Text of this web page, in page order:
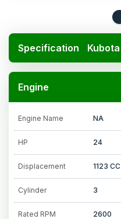
Specification
Engine
Engine Name NA
HP 24
Displacement 1123 CC
Cylinder 3
Rated RPM 2600